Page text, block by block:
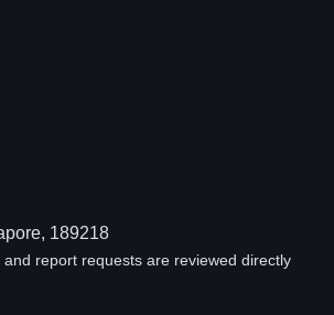
189218
report requests are reviewed directly